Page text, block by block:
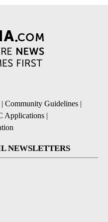
| Community Guidelines |
Applications |
NEWSLETTERS